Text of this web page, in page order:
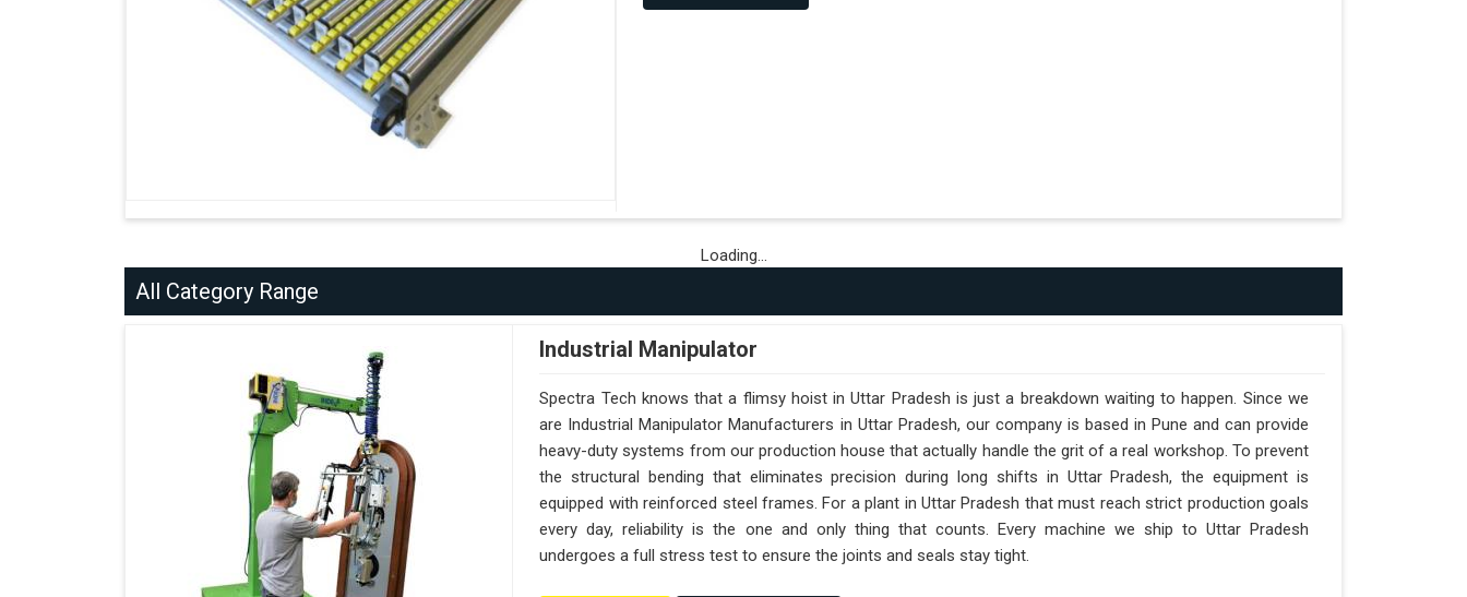
Loading...
All Category Range
Industrial Manipulator
Spectra Tech knows that a flimsy hoist in Uttar Pradesh is just a breakdown waiting to happen. Since we
are Industrial Manipulator Manufacturers in Uttar Pradesh, our company is based in Pune and can provide
heavy-duty systems from our production house that actually handle the grit of a real workshop. To prevent
the structural bending that eliminates precision during long shifts in Uttar Pradesh, the equipment is
equipped with reinforced steel frames. For a plant in Uttar Pradesh that must reach strict production goals
every day, reliability is the one and only thing that counts. Every machine we ship to Uttar Pradesh
undergoes a full stress test to ensure the joints and seals stay tight.